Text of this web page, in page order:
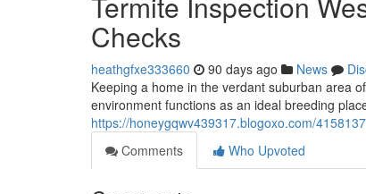
Checks
heathgfxe333660 90 days ago News
Keeping a home in the verdant suburban area
environment functions as an ideal breeding
https://honeygqwv439317.blogoxo.com/
Comments
Who Upvoted